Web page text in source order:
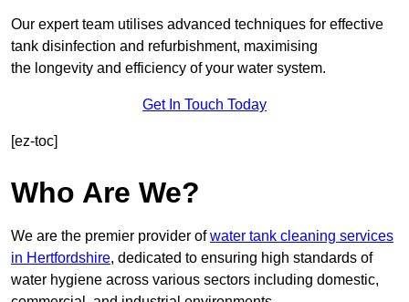
Our expert team utilises advanced techniques for effective
tank disinfection and refurbishment, maximising
the longevity and efficiency of your water system.
Get In Touch Today
[ez-toc]
Who Are We?
We are the premier provider ofwater tank cleaning services
in Hertfordshire, dedicated to ensuring high standards of
water hygiene across various sectors including domestic,